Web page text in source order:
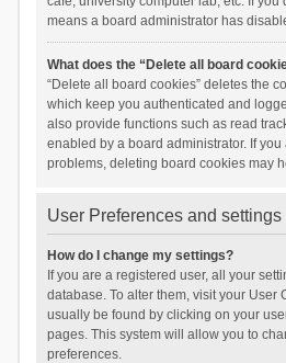
means a board administrator has
What does the “Delete all board
“Delete all board cookies” deletes the
which keep you authenticated and
also provide functions such as read
enabled by a board administrator. If
problems, deleting board cookies may
User Preferences and settings
How do I change my settings?
If you are a registered user, all your
database. To alter them, visit your User
usually be found by clicking on your
pages. This system will allow you to
preferences.